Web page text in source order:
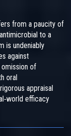
from a paucity of
to a
is undeniably
against
of
oral
appraisal
efficacy